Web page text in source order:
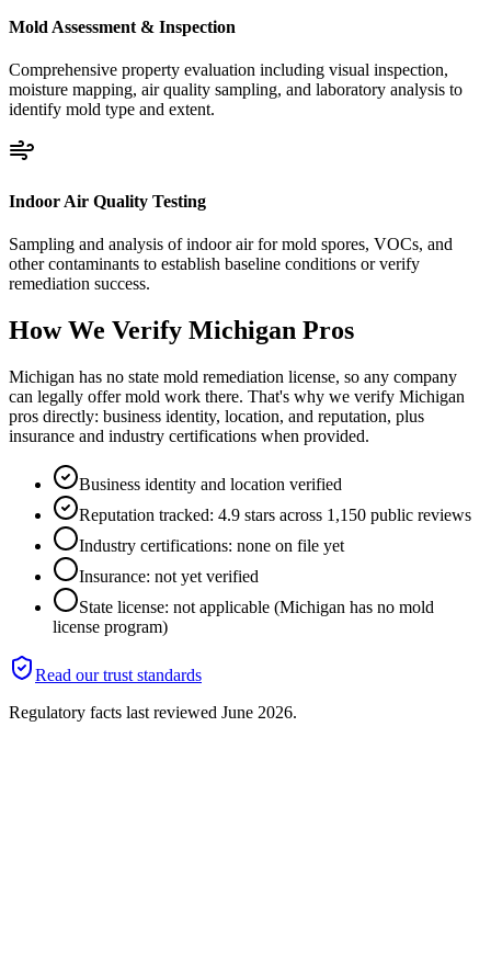
Mold Assessment & Inspection
Comprehensive property evaluation including visual inspection,
moisture mapping, air quality sampling, and laboratory analysis to
identify mold type and extent.
Indoor Air Quality Testing
Sampling and analysis of indoor air for mold spores, VOCs, and
other contaminants to establish baseline conditions or verify
remediation success.
How We Verify Michigan Pros
Michigan has no state mold remediation license, so any company
can legally offer mold work there. That's why we verify Michigan
pros directly: business identity, location, and reputation, plus
insurance and industry certifications when provided.
Business identity and location verified
Reputation tracked: 4.9 stars across 1,150 public reviews
Industry certifications: none on file yet
Insurance: not yet verified
State license: not applicable (Michigan has no mold
license program)
Read our trust standards
Regulatory facts last reviewed June 2026.